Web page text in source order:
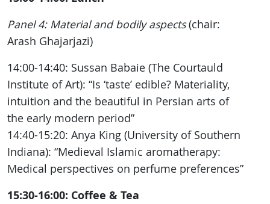
Panel 4: Material and bodily aspects(chair:
Arash Ghajarjazi)
14:00-14:40: Sussan Babaie (The Courtauld
Institute of Art): “Is ‘taste’ edible? Materiality,
intuition and the beautiful in Persian arts of
the early modern period”
14:40-15:20: Anya King (University of Southern
Indiana): “Medieval Islamic aromatherapy:
Medical perspectives on perfume preferences”
15:30-16:00: Coffee & Tea